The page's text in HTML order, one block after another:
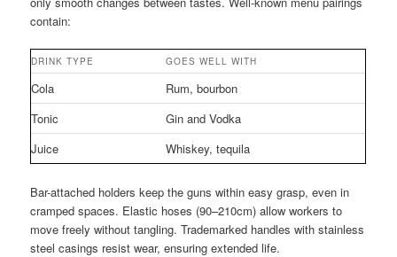
contain:
DRINK TYPE GOES WELL WITH
Cola
Rum, bourbon
Tonic
Gin and Vodka
Juice
Whiskey, tequila
Bar-attached holders keep the guns within easy grasp, even in
cramped spaces. Elastic hoses (90–210cm) allow workers to
move freely without tangling. Trademarked handles with stainless
steel casings resist wear, ensuring extended life.